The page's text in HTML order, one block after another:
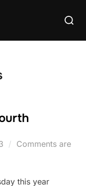
Search
Comments are
this year